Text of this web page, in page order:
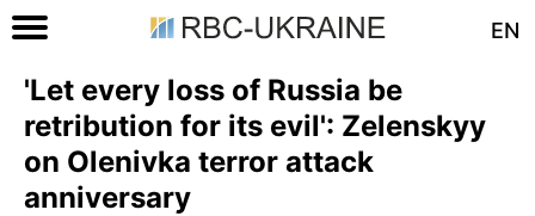
EN
'Let every loss of Russia be
retribution for its evil': Zelenskyy
on Olenivka terror attack
anniversary